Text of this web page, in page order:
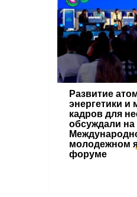
Развитие
энергетики и
кадров для
обсуждали на
молодежном
форуме